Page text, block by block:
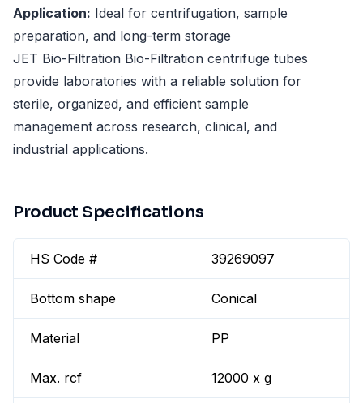
Application: Ideal for centrifugation, sample
preparation, and long-term storage
JET Bio-Filtration Bio-Filtration centrifuge tubes
provide laboratories with a reliable solution for
sterile, organized, and efficient sample
management across research, clinical, and
industrial applications.
Product Specifications
HS Code # 39269097
Bottom shape Conical
Material PP
Max. rcf 12000 x g